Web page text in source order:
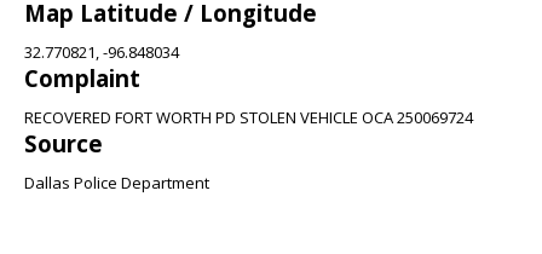
Map Latitude / Longitude
32.770821, -96.848034
Complaint
RECOVERED FORT WORTH PD STOLEN VEHICLE OCA 250069724
Source
Dallas Police Department